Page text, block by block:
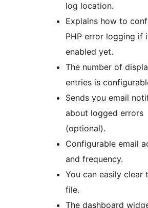
log location.
Explains how to
PHP error logging if
enabled yet.
The number of
entries is
Sends you email
about logged errors
(optional).
Configurable email
and frequency.
You can easily clear
file.
The dashboard